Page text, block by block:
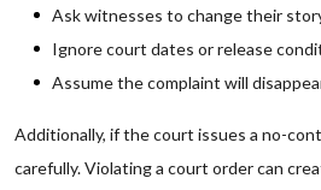
Ask witnesses to change their
Ignore court dates or release
Assume the complaint will
Additionally, if the court issues a no-
carefully. Violating a court order can